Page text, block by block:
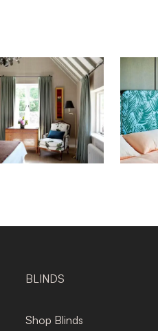
BLINDS
Shop Blinds